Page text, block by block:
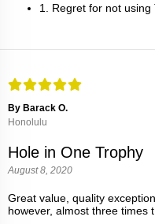
1. Regret for not using
By Barack O.
Honolulu
Hole in One Trophy
August 8, 2020
Great value, quality
however, almost three times